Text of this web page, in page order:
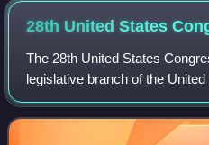
28th United States
The 28th United States
legislative branch of the
consisting of the United
States House of